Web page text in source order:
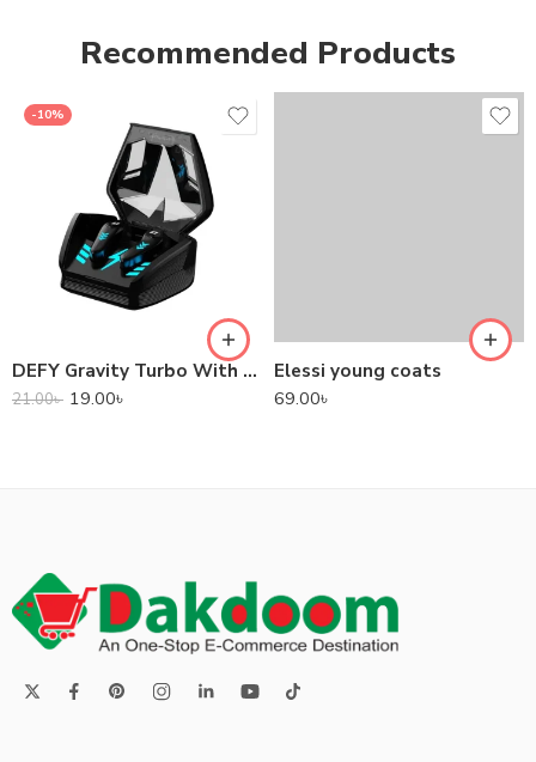
Recommended Products
-10%
DEFY Gravity Turbo With Low Latency True Wireless Gaming Earbuds
21.00৳ 19.00৳
Elessi young coats
69.00৳